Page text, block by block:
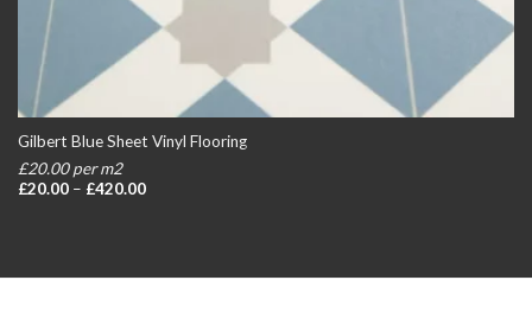
Gilbert Blue Sheet Vinyl Flooring
£20.00 per m2
£20.00 – £420.00Price